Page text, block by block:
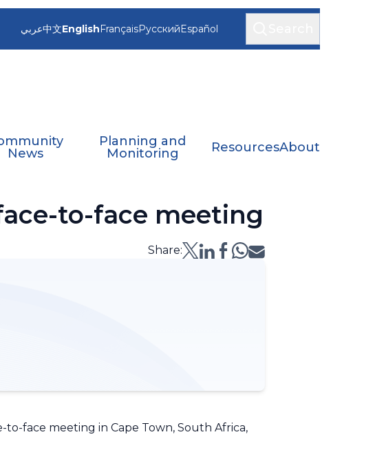
عربي中文EnglishFrançaisРусскийEspañol
News
Planning and
Monitoring
ResourcesAbout
to-face meeting
Share:
to-face meeting in Cape Town, South Africa,